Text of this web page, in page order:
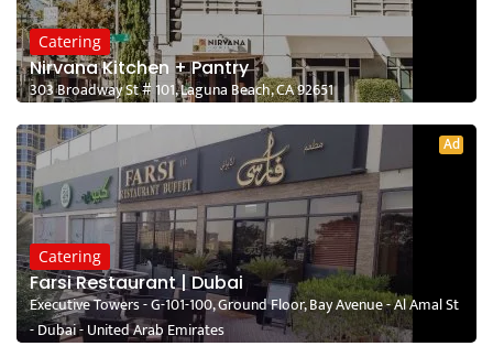
Catering
Nirvana Kitchen + Pantry
303 Broadway St # 101, Laguna Beach, CA 92651
Ad
Catering
Farsi Restaurant | Dubai
Executive Towers - G-101-100, Ground Floor, Bay Avenue - Al Amal St
- Dubai - United Arab Emirates